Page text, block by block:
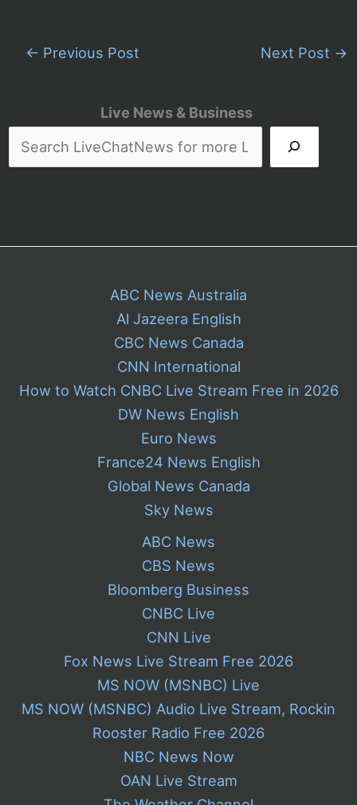
Live News & Business
← Previous Post Next Post →
ABC News Australia
Al Jazeera English
CBC News Canada
CNN International
How to Watch CNBC Live Stream Free in 2026
DW News English
Euro News
France24 News English
Global News Canada
Sky News
ABC News
CBS News
Bloomberg Business
CNBC Live
CNN Live
Fox News Live Stream Free 2026
MS NOW (MSNBC) Live
MS NOW (MSNBC) Audio Live Stream, Rockin
Rooster Radio Free 2026
NBC News Now
OAN Live Stream